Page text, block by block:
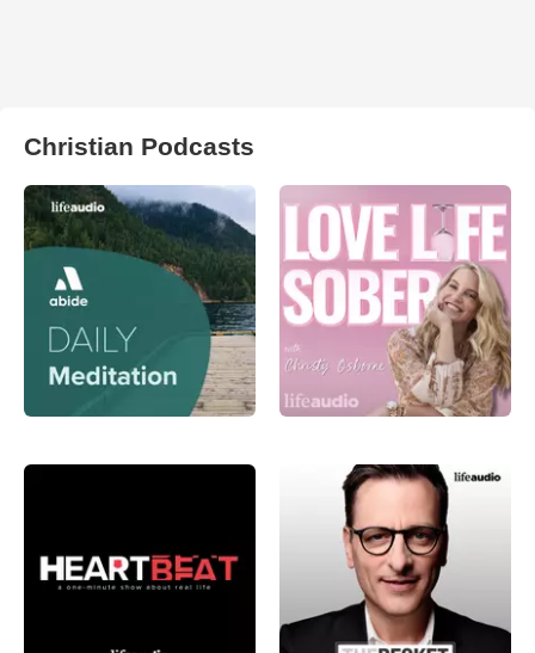
Christian Podcasts